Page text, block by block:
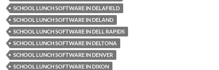
SCHOOL LUNCH SOFTWARE IN DELAFIELD
SCHOOL LUNCH SOFTWARE IN DELAND
SCHOOL LUNCH SOFTWARE IN DELL RAPIDS
SCHOOL LUNCH SOFTWARE IN DELTONA
SCHOOL LUNCH SOFTWARE IN DENVER
SCHOOL LUNCH SOFTWARE IN DIXON